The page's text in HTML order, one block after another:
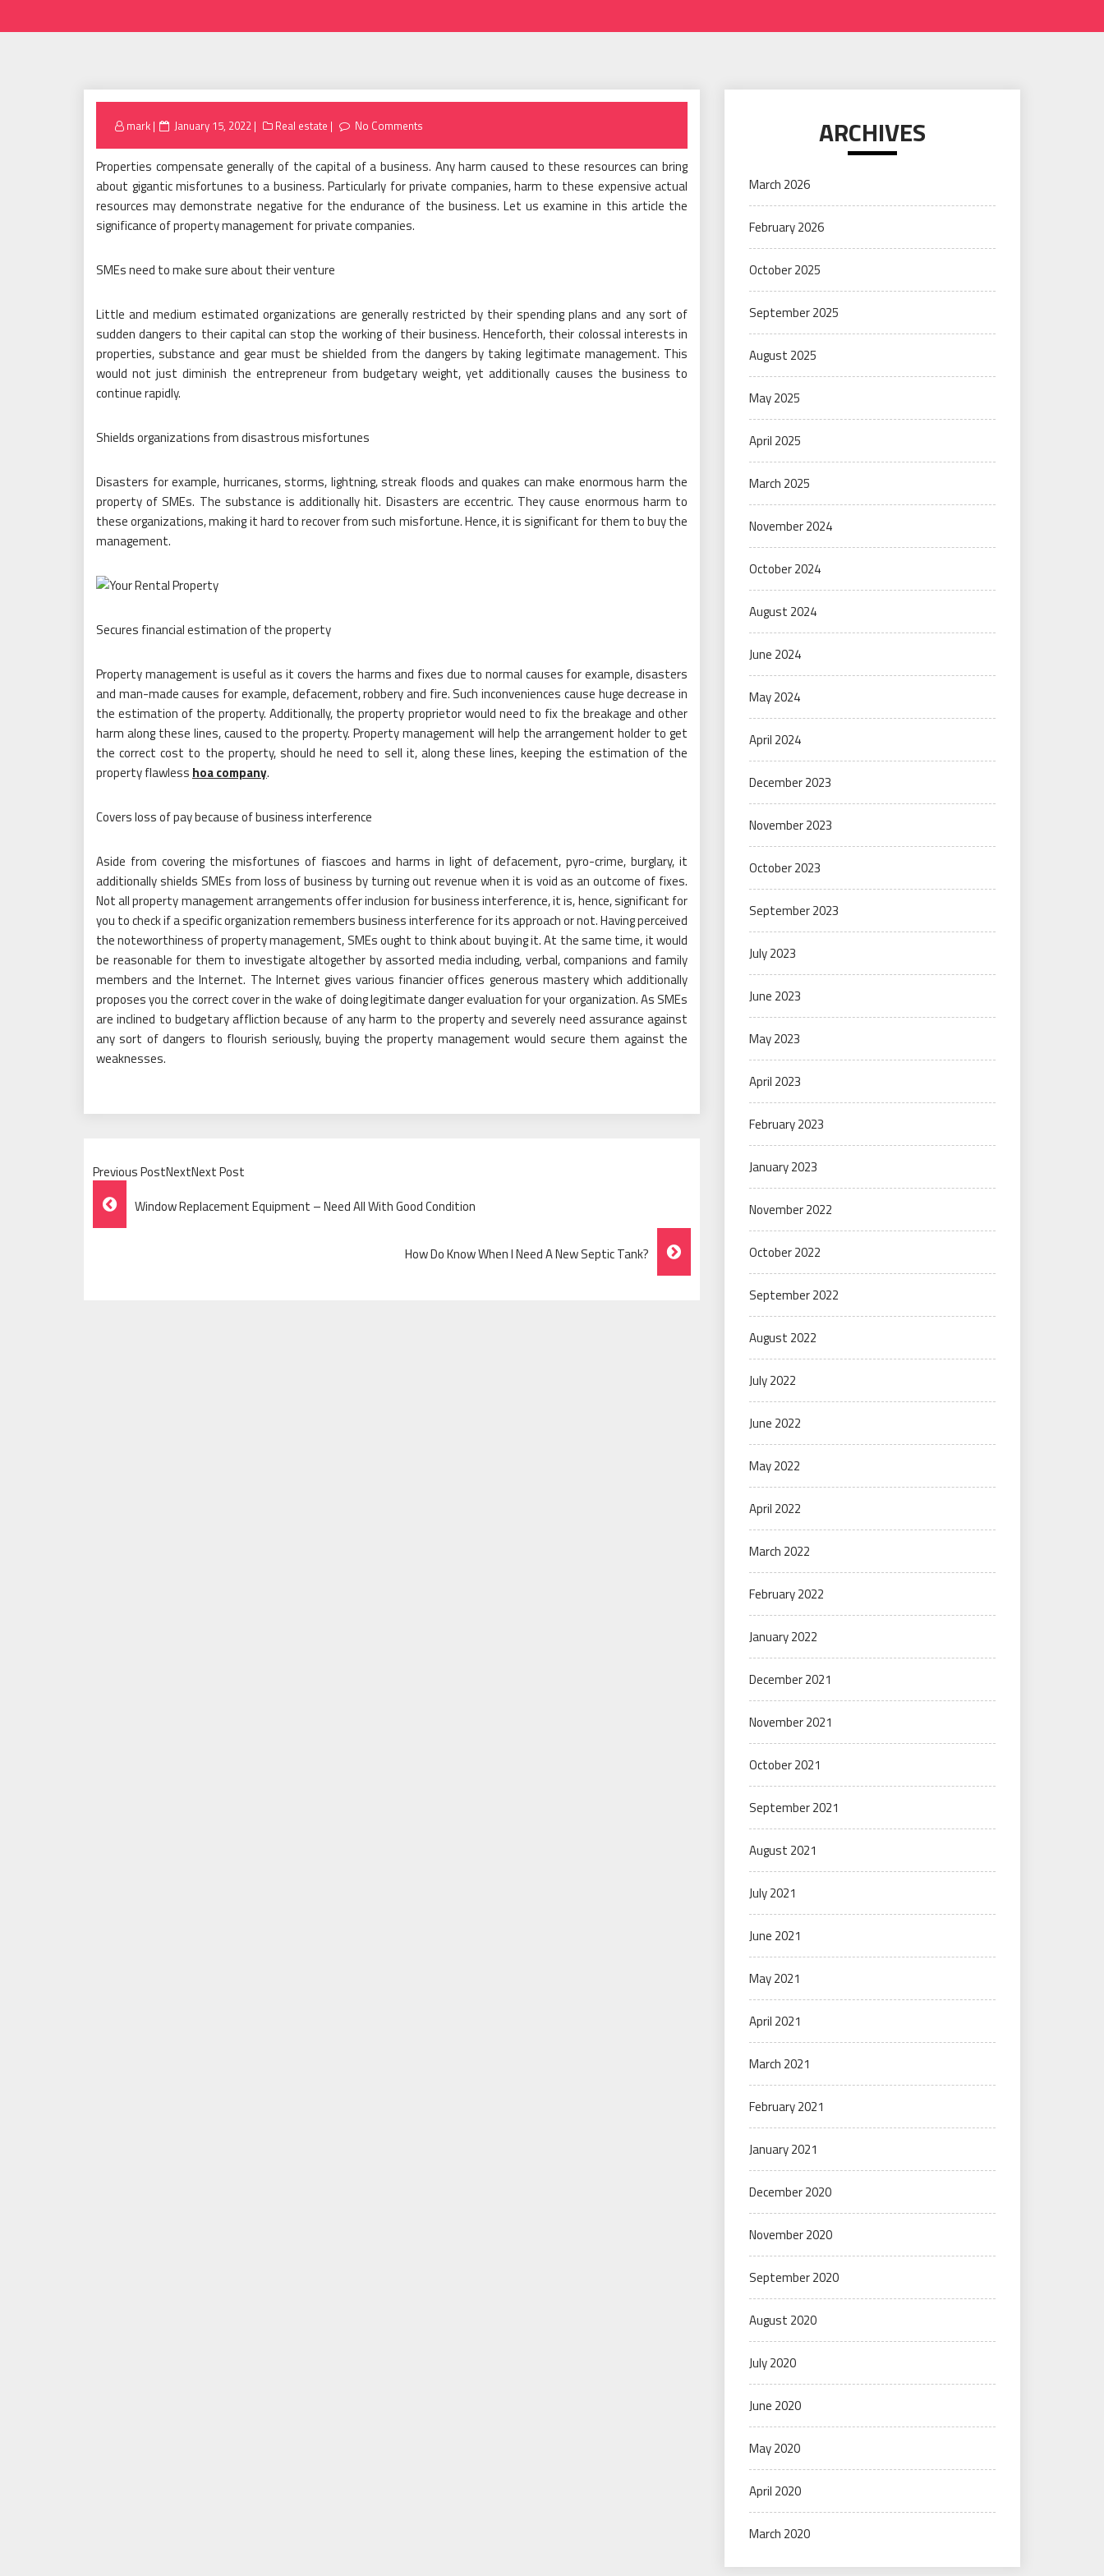
mark
Posted
January 15, 2022 Real estate No Comments
Properties compensate generally of the capital of a business. Any harm caused to these resources can bring
about gigantic misfortunes to a business. Particularly for private companies, harm to these expensive actual
resources may demonstrate negative for the endurance of the business. Let us examine in this article the
significance of property management for private companies.
SMEs need to make sure about their venture
Little and medium estimated organizations are generally restricted by their spending plans and any sort of
sudden dangers to their capital can stop the working of their business. Henceforth, their colossal interests in
properties, substance and gear must be shielded from the dangers by taking legitimate management. This
would not just diminish the entrepreneur from budgetary weight, yet additionally causes the business to
continue rapidly.
Shields organizations from disastrous misfortunes
Disasters for example, hurricanes, storms, lightning, streak floods and quakes can make enormous harm the
property of SMEs. The substance is additionally hit. Disasters are eccentric. They cause enormous harm to
these organizations, making it hard to recover from such misfortune. Hence, it is significant for them to buy the
management.
Secures financial estimation of the property
Property management is useful as it covers the harms and fixes due to normal causes for example, disasters
and man-made causes for example, defacement, robbery and fire. Such inconveniences cause huge decrease in
the estimation of the property. Additionally, the property proprietor would need to fix the breakage and other
harm along these lines, caused to the property. Property management will help the arrangement holder to get
the correct cost to the property, should he need to sell it, along these lines, keeping the estimation of the
property flawless hoa company.
Covers loss of pay because of business interference
Aside from covering the misfortunes of fiascoes and harms in light of defacement, pyro-crime, burglary, it
additionally shields SMEs from loss of business by turning out revenue when it is void as an outcome of fixes.
Not all property management arrangements offer inclusion for business interference, it is, hence, significant for
you to check if a specific organization remembers business interference for its approach or not. Having perceived
the noteworthiness of property management, SMEs ought to think about buying it. At the same time, it would
be reasonable for them to investigate altogether by assorted media including, verbal, companions and family
members and the Internet. The Internet gives various financier offices generous mastery which additionally
proposes you the correct cover in the wake of doing legitimate danger evaluation for your organization. As SMEs
are inclined to budgetary affliction because of any harm to the property and severely need assurance against
any sort of dangers to flourish seriously, buying the property management would secure them against the
weaknesses.
Previous PostNextNext Post
Post
Navigation
Window Replacement Equipment – Need All With Good Condition
How Do Know When I Need A New Septic Tank?
ARCHIVES
March 2026
February 2026
October 2025
September 2025
August 2025
May 2025
April 2025
March 2025
November 2024
October 2024
August 2024
June 2024
May 2024
April 2024
December 2023
November 2023
October 2023
September 2023
July 2023
June 2023
May 2023
April 2023
February 2023
January 2023
November 2022
October 2022
September 2022
August 2022
July 2022
June 2022
May 2022
April 2022
March 2022
February 2022
January 2022
December 2021
November 2021
October 2021
September 2021
August 2021
July 2021
June 2021
May 2021
April 2021
March 2021
February 2021
January 2021
December 2020
November 2020
September 2020
August 2020
July 2020
June 2020
May 2020
April 2020
March 2020